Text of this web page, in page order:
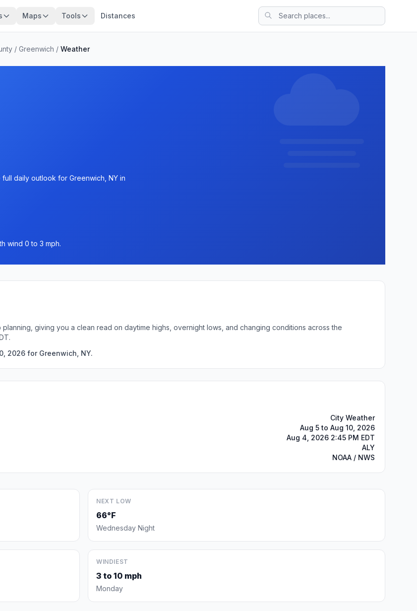
Maps Tools Distances
/ Greenwich / Weather
daily outlook for Greenwich, NY in
wind 0 to 3 mph.
giving you a clean read on daytime highs, overnight lows, and changing conditions across the
2026 for Greenwich, NY.
City Weather
Aug 5 to Aug 10, 2026
Aug 4, 2026 2:45 PM EDT
ALY
NOAA / NWS
NEXT LOW
66°F
Wednesday Night
WINDIEST
3 to 10 mph
Monday